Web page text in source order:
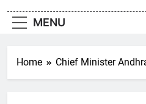
MENU
Home Chief Minister